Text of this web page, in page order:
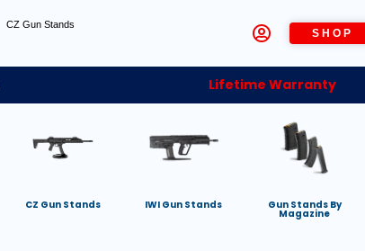
CZ Gun Stands
SHOP
Lifetime Warranty
CZ Gun Stands IWI Gun Stands Gun Stands By
Magazine